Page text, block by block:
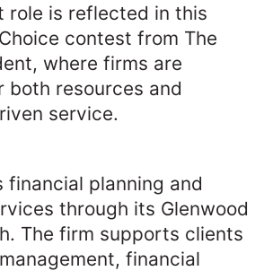
role is reflected in this
Choice contest from The
where firms are
both resources and
service.
financial planning and
through its Glenwood
The firm supports clients
financial